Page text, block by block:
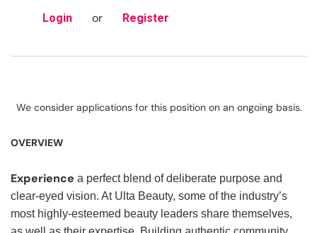
Login or Register
We consider applications for this position on an ongoing basis.
OVERVIEW
Experience a perfect blend of deliberate purpose and
clear-eyed vision. At Ulta Beauty, some of the industry’s
most highly-esteemed beauty leaders share themselves,